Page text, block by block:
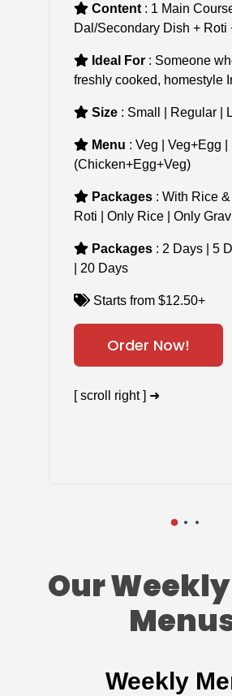
Content : 1 Main
Dal/Secondary Dish + Roti
Ideal For : Someone
freshly cooked, homestyle
Size : Small | Regular |
Menu : Veg | Veg+Egg |
(Chicken+Egg+Veg)
Packages : With Rice
Roti | Only Rice | Only
Packages : 2 Days | 5
| 20 Days
Starts from $12.50+
Order Now!
[ scroll right ] ➜
Our
Weekly